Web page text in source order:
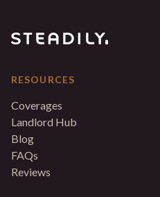
RESOURCES
Coverages
Landlord Hub
Blog
FAQs
Reviews